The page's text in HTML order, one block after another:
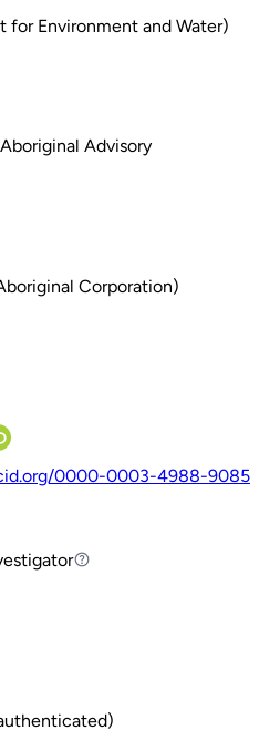
Environment and Water)
Advisory
Corporation)
0000-0003-4988-9085
Investigator